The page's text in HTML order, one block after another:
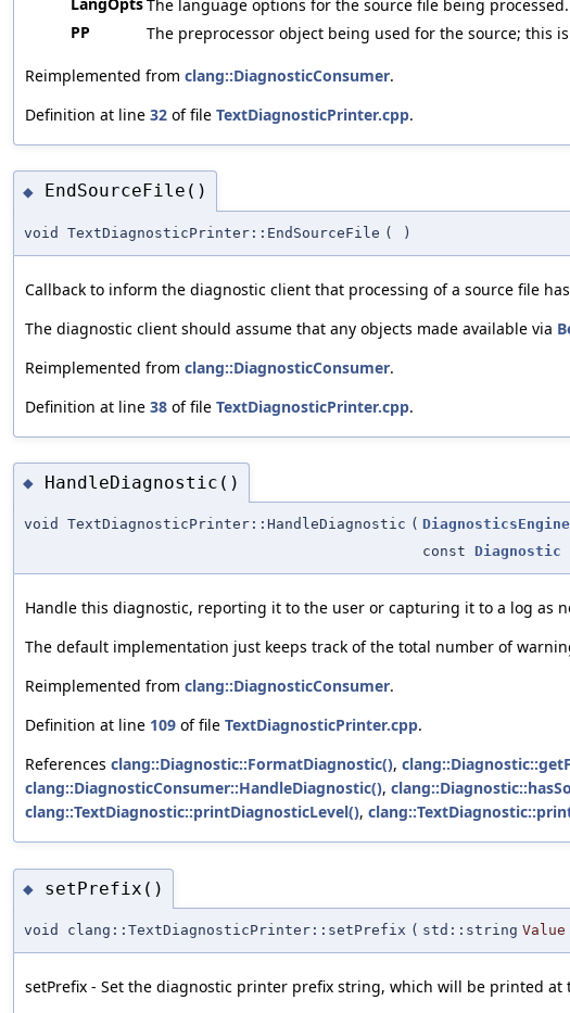
The language options for the source file being processed.
PP
The preprocessor object being used for the source; this
Reimplemented from clang::DiagnosticConsumer.
Definition at line 32 of file TextDiagnosticPrinter.cpp.
◆ EndSourceFile()
void TextDiagnosticPrinter::EndSourceFile ( )
Callback to inform the diagnostic client that processing of a source file
The diagnostic client should assume that any objects made available via
Reimplemented from clang::DiagnosticConsumer.
Definition at line 38 of file TextDiagnosticPrinter.cpp.
◆ HandleDiagnostic()
void TextDiagnosticPrinter::HandleDiagnostic (
const Diagnostic
Handle this diagnostic, reporting it to the user or capturing it to a log as
The default implementation just keeps track of the total number of
Reimplemented from clang::DiagnosticConsumer.
Definition at line 109 of file TextDiagnosticPrinter.cpp.
References clang::Diagnostic::FormatDiagnostic(),
clang::DiagnosticConsumer::HandleDiagnostic(),
clang::TextDiagnostic::printDiagnosticLevel(),
◆ setPrefix()
void clang::TextDiagnosticPrinter::setPrefix ( std::string Value
setPrefix - Set the diagnostic printer prefix string, which will be printed at